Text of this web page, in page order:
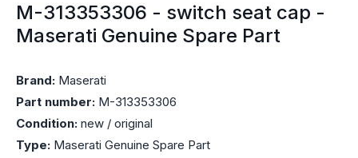
M-313353306 - switch seat cap -
Maserati Genuine Spare Part
Brand: Maserati
Part number: M-313353306
Condition: new / original
Type: Maserati Genuine Spare Part